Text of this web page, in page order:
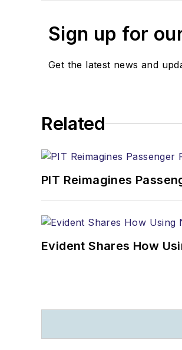
Sign up for
Get the latest news and
Related
PIT Reimagines
Evident Shares How